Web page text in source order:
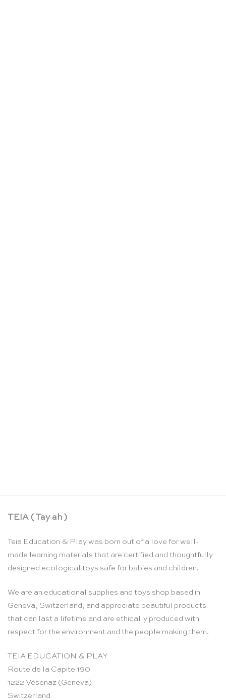
TEIA ( Tay ah )
Teia Education & Play was born out of a love for well-
made learning materials that are certified and thoughtfully
designed ecological toys safe for babies and children.
We are an educational supplies and toys shop based in
Geneva, Switzerland, and appreciate beautiful products
that can last a lifetime and are ethically produced with
respect for the environment and the people making them.
TEIA EDUCATION & PLAY
Route de la Capite 190
1222 Vésenaz (Geneva)
Switzerland